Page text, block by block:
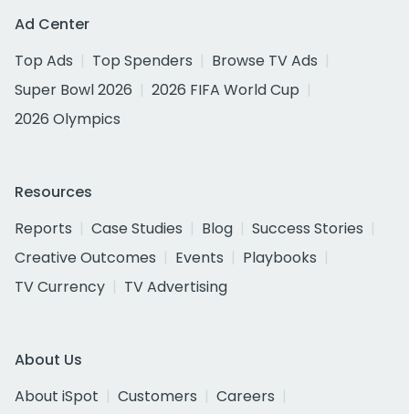
Ad Center
Top Ads
Top Spenders
Browse TV Ads
Super Bowl 2026
2026 FIFA World Cup
2026 Olympics
Resources
Reports
Case Studies Blog
Success Stories
Creative Outcomes
Events
Playbooks
TV Currency
TV Advertising
About Us
About iSpot
Customers
Careers